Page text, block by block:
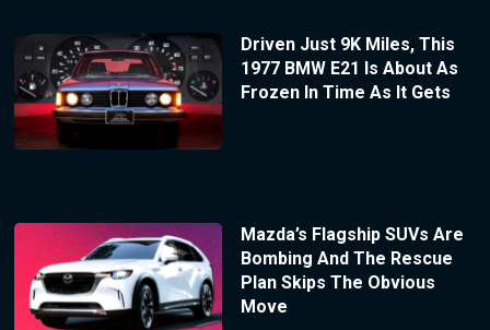
Driven Just 9K Miles, This
1977 BMW E21 Is About As
Frozen In Time As It Gets
Mazda’s Flagship SUVs Are
Bombing And The Rescue
Plan Skips The Obvious
Move